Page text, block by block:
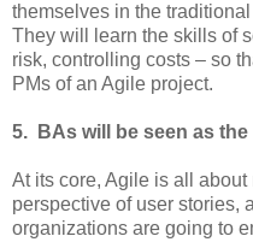
themselves in the
They will learn the skills of
risk, controlling costs – so
PMs of an Agile project.
5. BAs will be seen as
At its core, Agile is all
perspective of user stories,
organizations are going to